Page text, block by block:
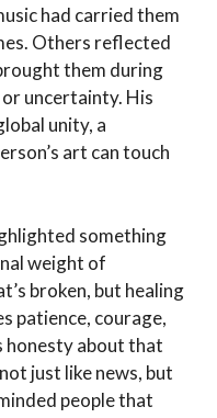
had carried them
Others reflected
them during
uncertainty. His
unity, a
art can touch
something
weight of
broken, but healing
patience, courage,
honesty about that
just like news, but
people that